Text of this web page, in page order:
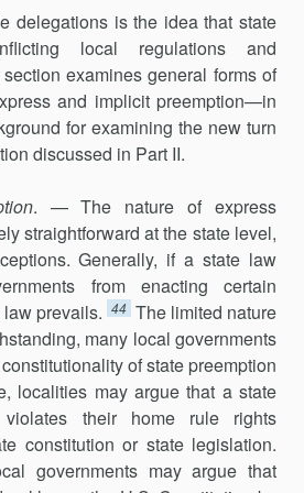
delegations is the idea that state
local regulations and
examines gen­eral forms of
and implicit preemption—in
for examining the new turn
discussed in Part II.
. — The nature of express
straightforward at the state level,
Generally, if a state law
from enacting certain
prevails. 44 The limited nature
many local governments
of state preemption
localities may argue that a state
violates their home rule rights
constitu­tion or state legislation.
governments may argue that